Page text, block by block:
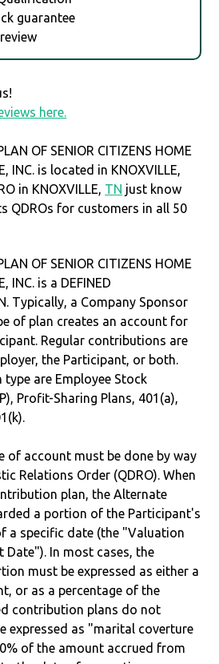
guarantee
here.
OF SENIOR CITIZENS HOME
INC. is located in KNOXVILLE,
in KNOXVILLE, TN just know
QDROs for customers in all 50
OF SENIOR CITIZENS HOME
INC. is a DEFINED
Typically, a Company Sponsor
of plan creates an account for
Regular contributions are
the Participant, or both.
are Employee Stock
Profit-Sharing Plans, 401(a),
of account must be done by way
Relations Order (QDRO). When
plan, the Alternate
a portion of the Participant's
a specific date (the "Valuation
Date"). In most cases, the
must be expressed as either a
or as a percentage of the
contribution plans do not
expressed as "marital coverture
of the amount accrued from